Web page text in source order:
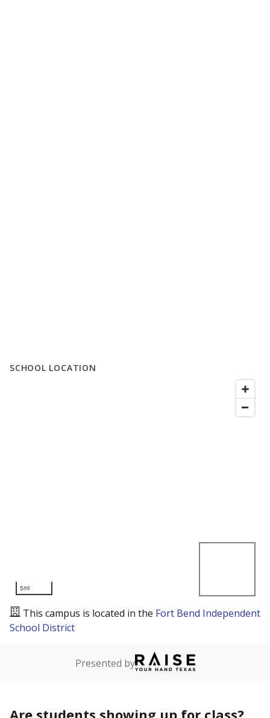
SCHOOL LOCATION
5mi
This campus is located in the Fort Bend Independent
School District
Presented by
Are students showing up for class?